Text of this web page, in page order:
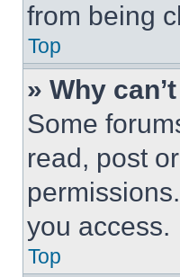
from being
Top
» Why
Some
read, post
you access.
Top